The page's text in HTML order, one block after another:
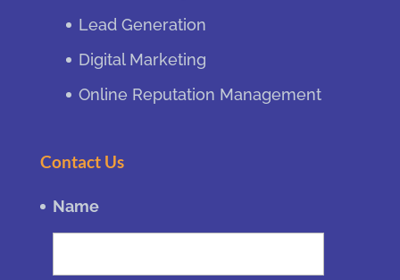
Lead Generation
Digital Marketing
Online Reputation Management
Contact Us
Name